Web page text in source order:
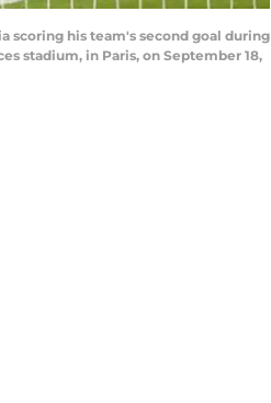
scoring his team's second goal during
stadium, in Paris, on September 18,